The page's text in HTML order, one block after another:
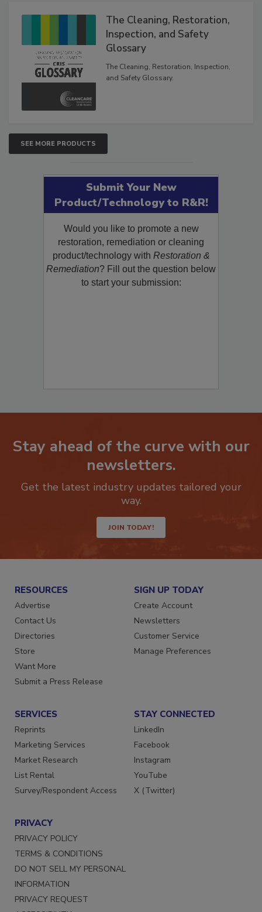
The Cleaning, Restoration,
Inspection, and Safety
Glossary
The Cleaning, Restoration, Inspection,
SEE MORE PRODUCTS
Submit Your New
Product/Technology to R&R!
Would you like to promote a new
restoration, remediation or cleaning
product/technology withRestoration &
Remediation? Fill out the question below
Stay ahead of the curve with our
newsletters.
Get the latest industry updates tailored your
JOIN TODAY!
RESOURCES
Advertise
Contact Us
Directories
Store
Want More
SIGN UP TODAY
Create Account
Newsletters
Customer Service
SERVICES
Reprints
Marketing Services
Market Research
List Rental
STAY CONNECTED
LinkedIn
Facebook
Instagram
YouTube
PRIVACY
PRIVACY POLICY
TERMS & CONDITIONS
DO NOT SELL MY PERSONAL
INFORMATION